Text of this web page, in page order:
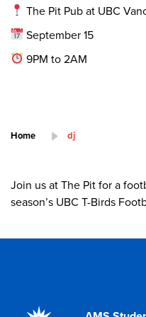
The Pit Pub at UBC
September 15
9PM to 2AM
Home dj
Join us at The Pit for a
season’s UBC T-Birds